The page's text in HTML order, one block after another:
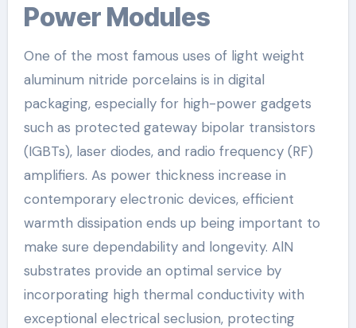
Power Modules
One of the most famous uses of light weight
aluminum nitride porcelains is in digital
packaging, especially for high-power gadgets
such as protected gateway bipolar transistors
(IGBTs), laser diodes, and radio frequency (RF)
amplifiers. As power thickness increase in
contemporary electronic devices, efficient
warmth dissipation ends up being important to
make sure dependability and longevity. AlN
substrates provide an optimal service by
incorporating high thermal conductivity with
exceptional electrical seclusion, protecting